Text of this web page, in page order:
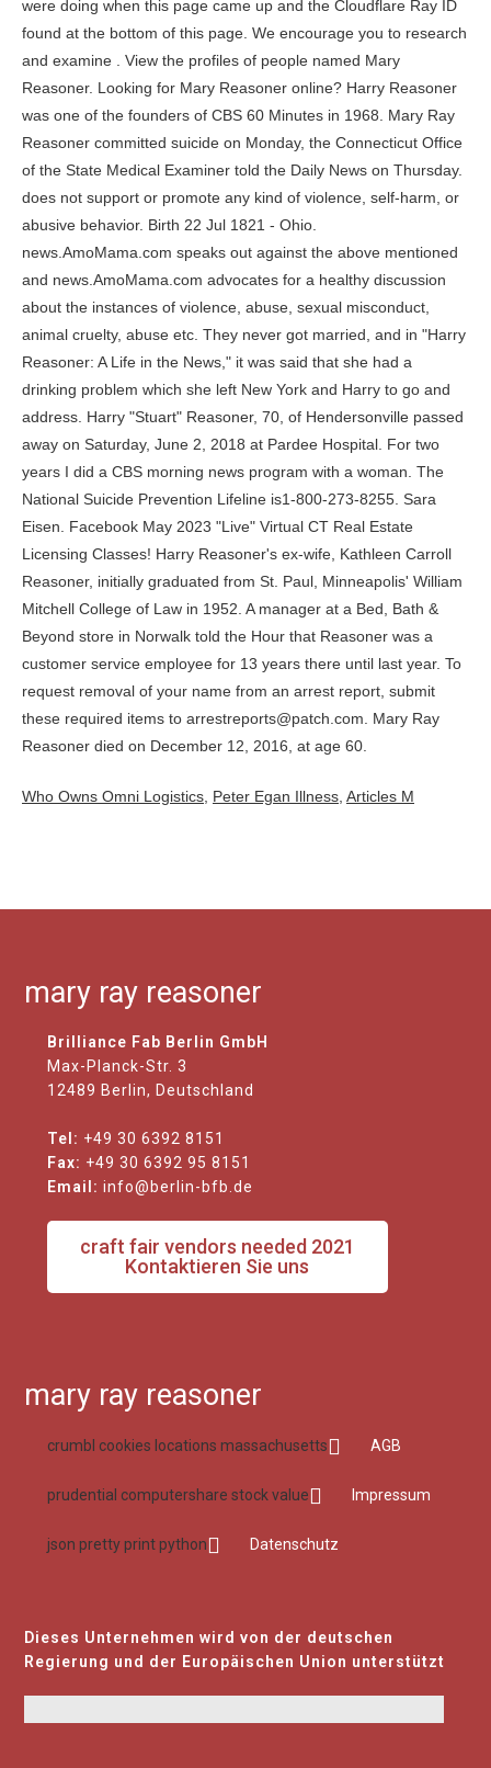
Who Owns Omni Logistics Peter Egan Illness Articles M
mary ray reasoner
Brilliance Fab Berlin GmbH
Max-Planck-Str. 3
12489 Berlin, Deutschland
Tel: +49 30 6392 8151
Fax: +49 30 6392 95 8151
Email: info@berlin-bfb.de
craft fair vendors needed 2021
Kontaktieren Sie uns
mary ray reasoner
crumbl cookies locations massachusetts AGB
prudential computershare stock value Impressum
json pretty print python Datenschutz
Dieses Unternehmen wird von der deutschen
Regierung und der Europäischen Union unterstützt